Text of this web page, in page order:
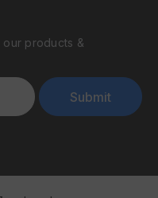
products &
Submit